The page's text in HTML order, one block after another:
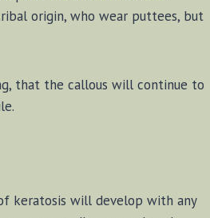
origin, who wear puttees, but
that the callous will continue to
keratosis will develop with any